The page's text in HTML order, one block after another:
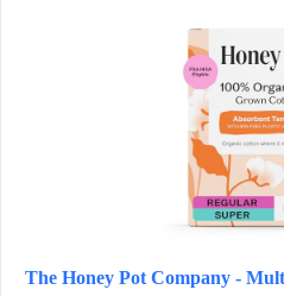
The Honey Pot Company -